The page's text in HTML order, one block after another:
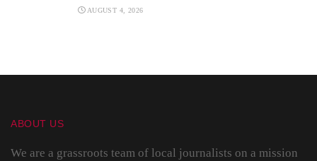
AUGUST 4, 2026
ABOUT US
We are a grassroots team of local journalists on a mission